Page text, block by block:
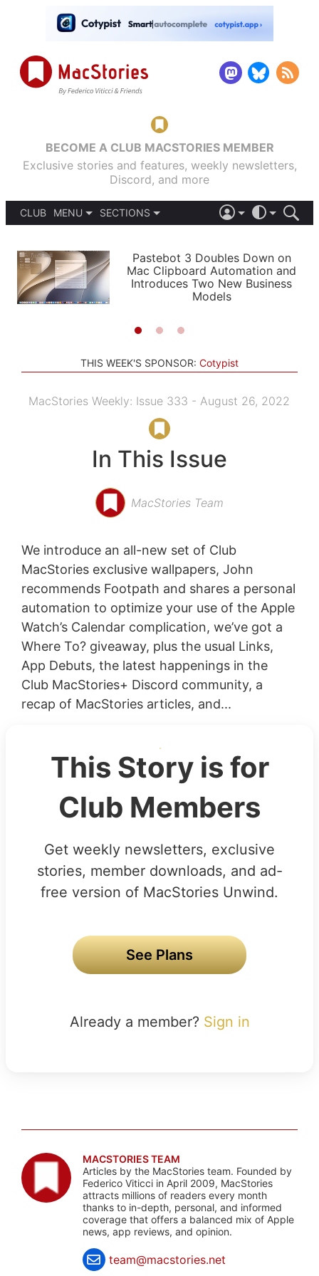
BECOME A CLUB MACSTORIES MEMBER
Exclusive stories and features, weekly newsletters,
Discord, and more
CLUB
MENU
PODCASTS
SHORTCUTS
SETUPS
SECTIONS
APPS
STORIES
LIGHT
AUTOMATIC
Pastebot 3 Doubles Down on
Mac Clipboard Automation and
Introduces Two New Business
Models
THIS WEEK'S SPONSOR: Cotypist
MacStories Weekly: Issue 333 - August 26, 2022
In This Issue
MacStories Team
We introduce an all-new set of Club
MacStories exclusive wallpapers, John
recommends Footpath and shares a personal
automation to optimize your use of the Apple
Watch’s Calendar complication, we’ve got a
Where To? giveaway, plus the usual Links,
App Debuts, the latest happenings in the
Club MacStories+ Discord community, a
recap of MacStories articles, and...
This Story is for
Club Members
Get weekly newsletters, exclusive
stories, member downloads, and ad-
free version of MacStories Unwind.
See Plans
Already a member? Sign in
MACSTORIES TEAM
Articles by the MacStories team. Founded by
Federico Viticci in April 2009, MacStories
attracts millions of readers every month
thanks to in-depth, personal, and informed
coverage that offers a balanced mix of Apple
news, app reviews, and opinion.
team@macstories.net